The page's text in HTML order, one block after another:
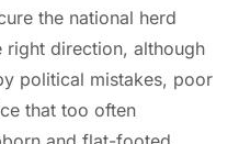
the national herd
right direction, although
political mistakes, poor
that too often